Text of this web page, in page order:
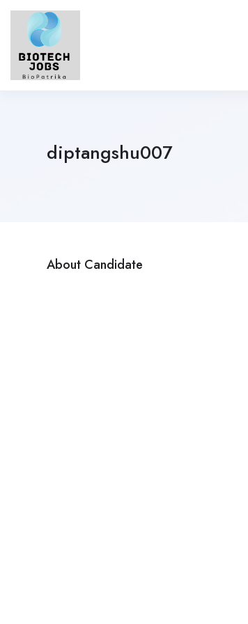
diptangshu007
About Candidate